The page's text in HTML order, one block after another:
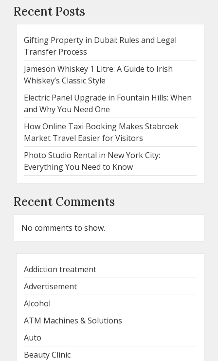
Recent Posts
Gifting Property in Dubai: Rules and Legal
Transfer Process
Jameson Whiskey 1 Litre: A Guide to Irish
Whiskey’s Classic Style
Electric Panel Upgrade in Fountain Hills: When
and Why You Need One
How Online Taxi Booking Makes Stabroek
Market Travel Easier for Visitors
Photo Studio Rental in New York City:
Everything You Need to Know
Recent Comments
No comments to show.
Addiction treatment
Advertisement
Alcohol
ATM Machines & Solutions
Auto
Beauty Clinic